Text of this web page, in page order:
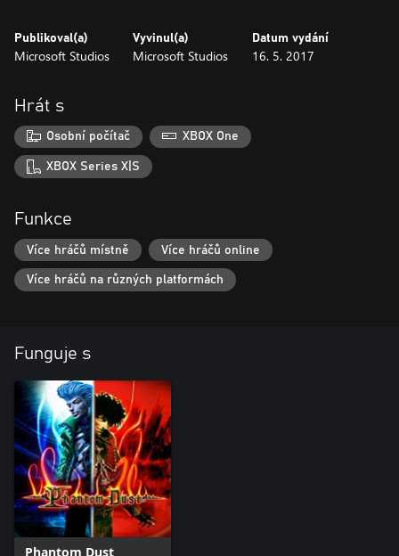
This content can be applied once per profile.
Publikoval(a)
Microsoft Studios
Vyvinul(a)
Microsoft Studios
Datum vydání
16. 5. 2017
Hrát s
Osobní počítač XBOX One
XBOX Series X|S
Funkce
Více hráčů místně Více hráčů online
Více hráčů na různých platformách
Funguje s
Phantom Dust